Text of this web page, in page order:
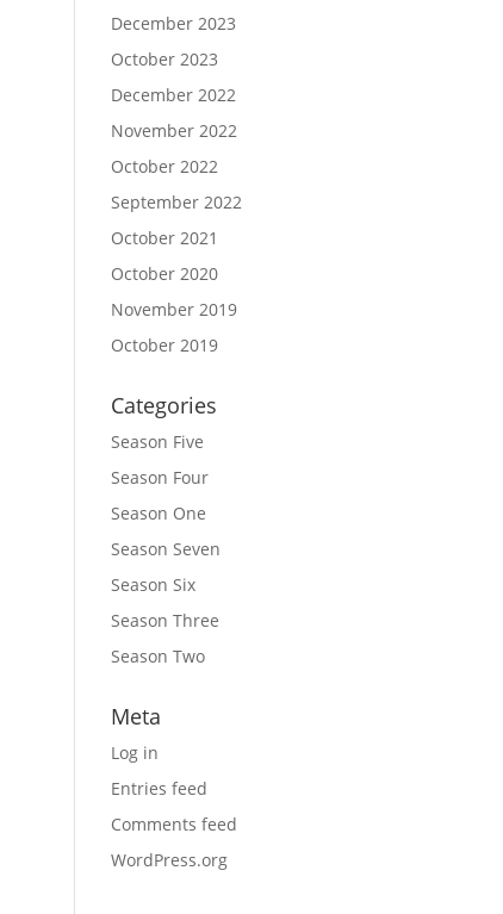
December 2023
October 2023
December 2022
November 2022
October 2022
September 2022
October 2021
October 2020
November 2019
October 2019
Categories
Season Five
Season Four
Season One
Season Seven
Season Six
Season Three
Season Two
Meta
Log in
Entries feed
Comments feed
WordPress.org